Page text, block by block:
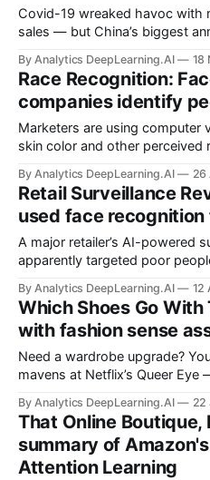
Covid-19 wreaked havoc with
sales — but China’s biggest
By Analytics DeepLearning.AI 18
Race Recognition:
companies identify
Marketers are using computer
skin color and other perceived
way for businesses to
different groups.
By Analytics DeepLearning.AI 26
Retail Surveillance
used face
A major retailer’s AI-powered
apparently targeted poor
systems in many of its New
By Analytics DeepLearning.AI 12
Which Shoes Go
with fashion sense
Need a wardrobe upgrade?
mavens at Netflix’s Queer
based Subspace Attention
and retrieve compatible
complement one another.
By Analytics DeepLearning.AI 22
That Online Boutique,
summary of
Attention Learning